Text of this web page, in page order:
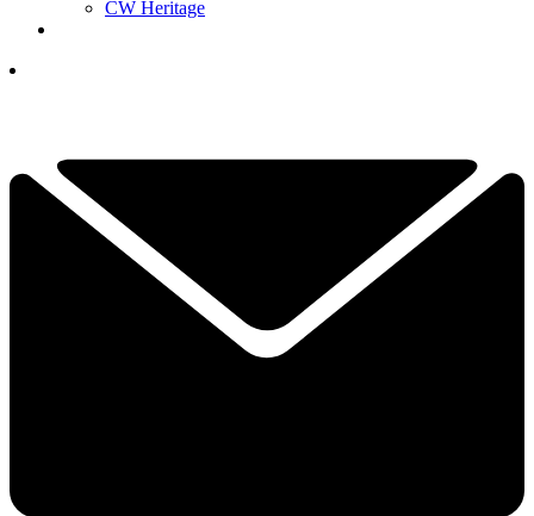
CW Heritage